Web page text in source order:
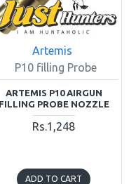
Artemis
P10 filling Probe
ARTEMIS P10 AIRGUN
FILLING PROBE NOZZLE
Rs.1,248
ADD TO CART